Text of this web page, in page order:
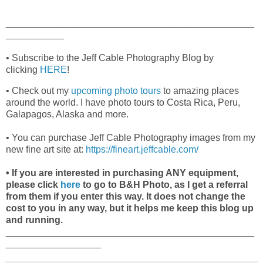
• Subscribe to the Jeff Cable Photography Blog by
clicking HERE!
• Check out my upcoming photo tours to amazing places
around the world. I have photo tours to Costa Rica, Peru,
Galapagos, Alaska and more.
• You can purchase Jeff Cable Photography images from my
new fine art site at: https://fineart.jeffcable.com/
• If you are interested in purchasing ANY equipment,
please click here to go to B&H Photo, as I get a referral
from them if you enter this way. It does not change the
cost to you in any way, but it helps me keep this blog up
and running.